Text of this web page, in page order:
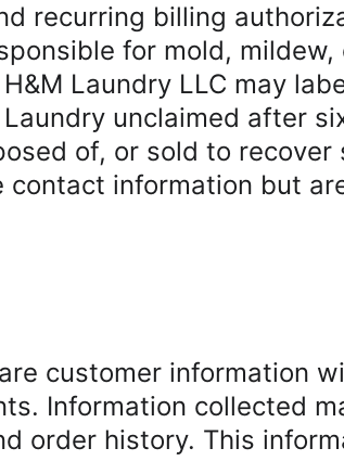
recurring billing
for mold,
Laundry LLC may
unclaimed after
of, or sold to recover
information but
customer information
Information collected
order history. This